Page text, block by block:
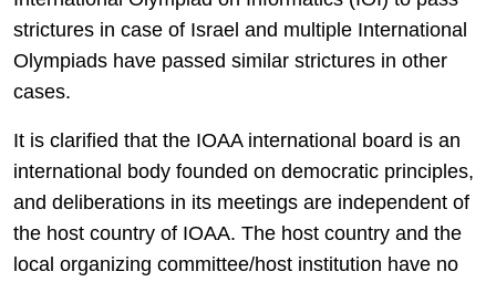
strictures in case of Israel and multiple International
Olympiads have passed similar strictures in other
cases.
It is clarified that the IOAA international board is an
international body founded on democratic principles,
and deliberations in its meetings are independent of
the host country of IOAA. The host country and the
local organizing committee/host institution have no